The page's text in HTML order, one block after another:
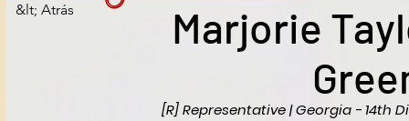
&lt; Atrás
Marjorie
[R] Representative | Georgia - 14th